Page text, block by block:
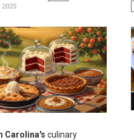
2025
Carolina's culinary